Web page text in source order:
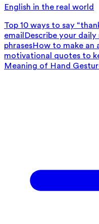
English in the real world
Top 10 ways to say
email Describe your daily
phrasesHow to make an
motivational quotes to
Meaning of Hand